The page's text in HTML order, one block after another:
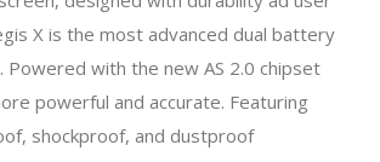
X is the most advanced dual battery
Powered with the new AS 2.0 chipset
powerful and accurate. Featuring
shockproof, and dustproof